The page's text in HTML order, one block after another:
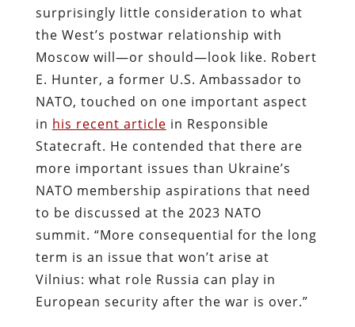
surprisingly little consideration to what
the West’s postwar relationship with
Moscow will—or should—look like. Robert
E. Hunter, a former U.S. Ambassador to
NATO, touched on one important aspect
in his recent article in Responsible
Statecraft. He contended that there are
more important issues than Ukraine’s
NATO membership aspirations that need
to be discussed at the 2023 NATO
summit. “More consequential for the long
term is an issue that won’t arise at
Vilnius: what role Russia can play in
European security after the war is over.”